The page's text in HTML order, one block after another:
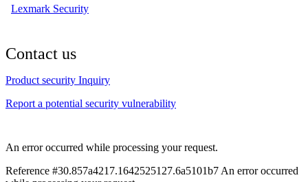
Lexmark Security
Contact us
Product security Inquiry
Report a potential security vulnerability
An error occurred while processing your request.
Reference #30.857a4217.1642525127.6a5101b7 An error occurred